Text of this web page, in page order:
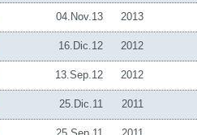
04.Nov.13 2013
16.Dic.12 2012
13.Sep.12 2012
25.Dic.11 2011